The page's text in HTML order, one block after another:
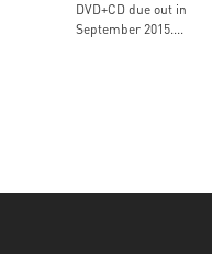
DVD+CD due out in
September 2015....